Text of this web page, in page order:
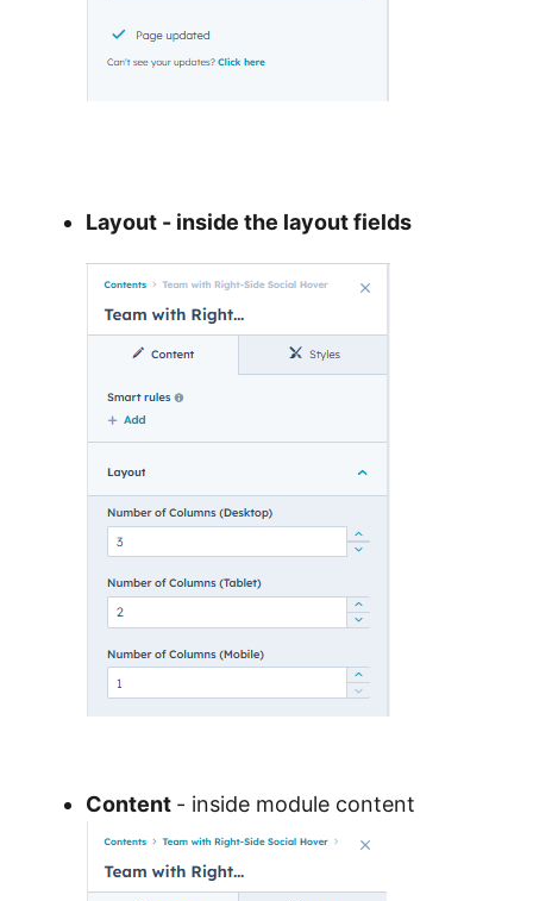
Layout - inside the layout fields
Content - inside module content